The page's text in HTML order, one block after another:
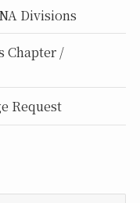
Divisions
Chapter /
Request